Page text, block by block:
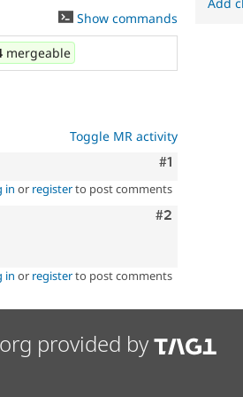
Show commands
mergeable
Toggle MR activity
Comment
#1
in or registerto post comments
Comment
#2
in or registerto post comments
Add
provided by